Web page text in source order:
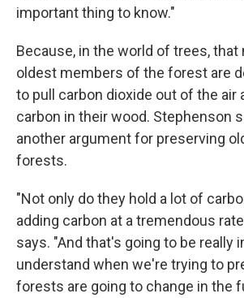
important thing to know."
Because, in the world of trees, that
oldest members of the forest are
to pull carbon dioxide out of the air
carbon in their wood. Stephenson
another argument for preserving
forests.
"Not only do they hold a lot of
adding carbon at a tremendous
says. "And that's going to be really
understand when we're trying to
forests are going to change in the